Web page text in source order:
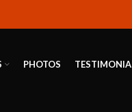
PHOTOS